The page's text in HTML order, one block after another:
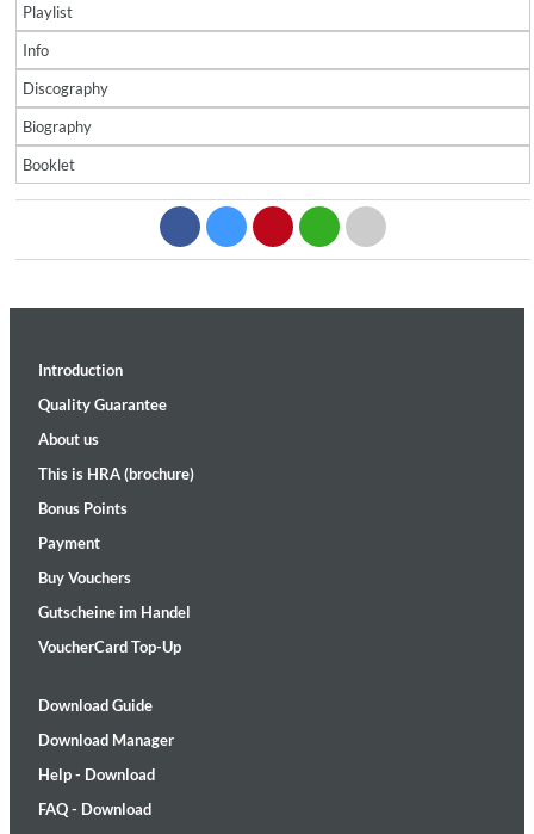
Playlist
Info
Discography
Biography
Booklet
Introduction
Quality Guarantee
About us
This is HRA (brochure)
Bonus Points
Payment
Buy Vouchers
Gutscheine im Handel
VoucherCard Top-Up
Download Guide
Download Manager
Help - Download
FAQ - Download